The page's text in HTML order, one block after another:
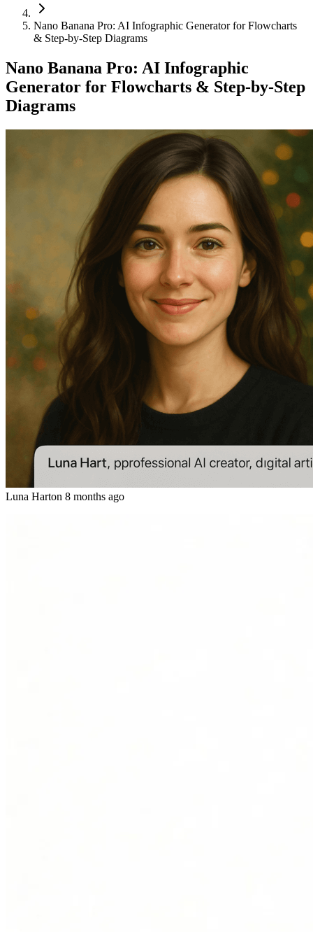
Nano Banana Pro: AI Infographic Generator for Flowcharts
& Step-by-Step Diagrams
Nano Banana Pro: AI Infographic
Generator for Flowcharts & Step-by-Step
Diagrams
Luna Harton 8 months ago